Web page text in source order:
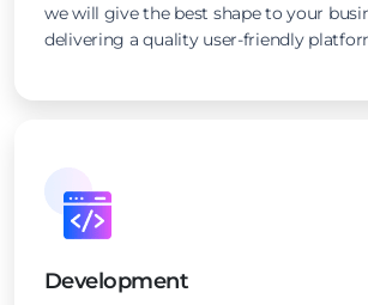
we will give the best shape to your
delivering a quality user-friendly
Development